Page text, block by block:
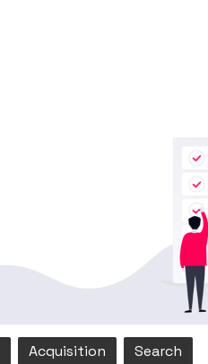
Acquisition Search